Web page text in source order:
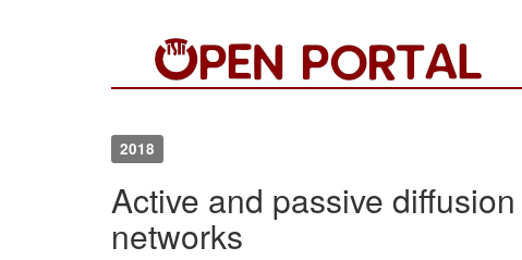
2018
Active and passive
networks